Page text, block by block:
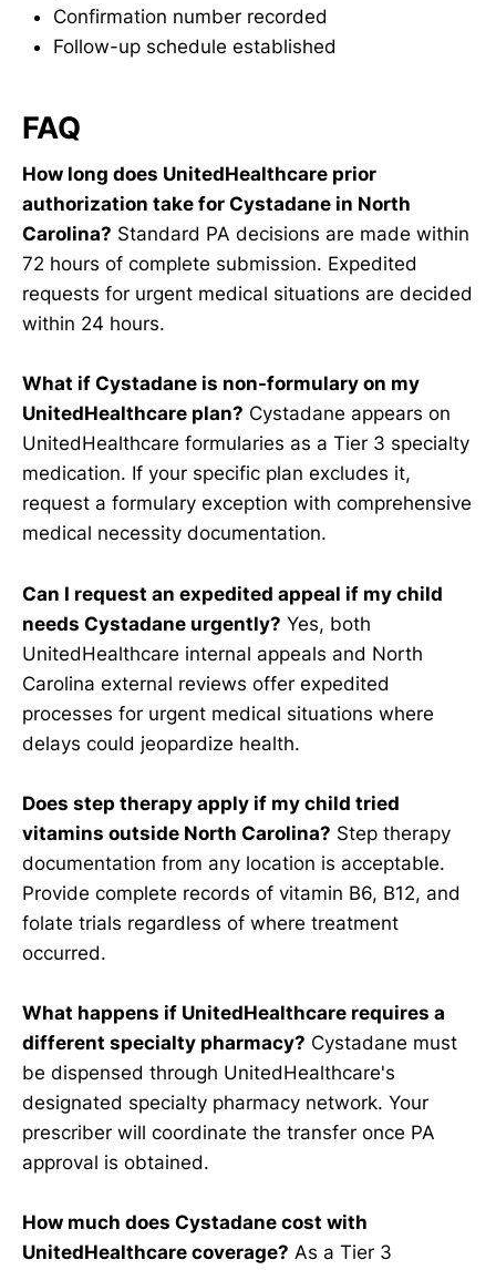
Confirmation number recorded
Follow-up schedule established
FAQ
How long does UnitedHealthcare prior
authorization take for Cystadane in North
Carolina? Standard PA decisions are made within
72 hours of complete submission. Expedited
requests for urgent medical situations are decided
within 24 hours.
What if Cystadane is non-formulary on my
UnitedHealthcare plan? Cystadane appears on
UnitedHealthcare formularies as a Tier 3 specialty
medication. If your specific plan excludes it,
request a formulary exception with comprehensive
medical necessity documentation.
Can I request an expedited appeal if my child
needs Cystadane urgently? Yes, both
UnitedHealthcare internal appeals and North
Carolina external reviews offer expedited
processes for urgent medical situations where
delays could jeopardize health.
Does step therapy apply if my child tried
vitamins outside North Carolina? Step therapy
documentation from any location is acceptable.
Provide complete records of vitamin B6, B12, and
folate trials regardless of where treatment
occurred.
What happens if UnitedHealthcare requires a
different specialty pharmacy? Cystadane must
be dispensed through UnitedHealthcare's
designated specialty pharmacy network. Your
prescriber will coordinate the transfer once PA
approval is obtained.
How much does Cystadane cost with
UnitedHealthcare coverage? As a Tier 3